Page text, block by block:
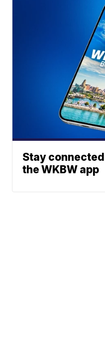
Stay
the WKBW app